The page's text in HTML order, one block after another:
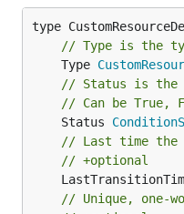
// Type is the
	Type
// Status is the
// Can be True,
	Status
// Last time the
// +optional
// Unique, one-